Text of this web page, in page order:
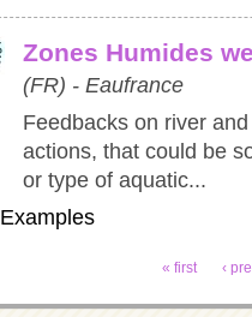
Zones Humides
(FR) - Eaufrance
Feedbacks on river
actions, that could be
or type of aquatic...
Examples
« first ‹